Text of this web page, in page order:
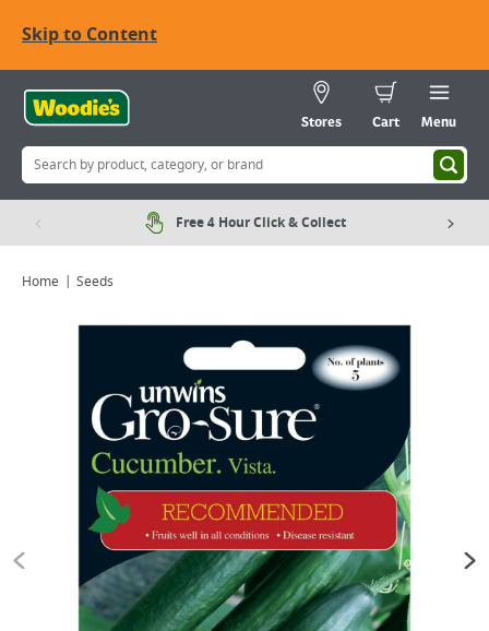
Skip to Content
Stores Cart Menu
Free 4 Hour Click & Collect
Home Seeds
Viewing image 1 of 2